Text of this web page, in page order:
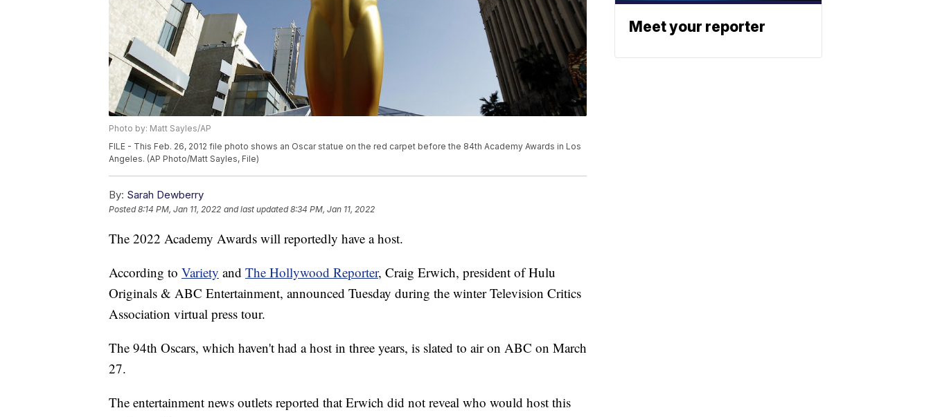
Photo by: Matt Sayles/AP
FILE - This Feb. 26, 2012 file photo shows an Oscar statue on the red carpet before the 84th Academy Awards in Los
Angeles. (AP Photo/Matt Sayles, File)
By: Sarah Dewberry
Posted8:14 PM, Jan 11, 2022 and last updated 8:34 PM, Jan 11, 2022
The 2022 Academy Awards will reportedly have a host.
According to Variety and The Hollywood Reporter, Craig Erwich, president of Hulu
Originals & ABC Entertainment, announced Tuesday during the winter Television Critics
Association virtual press tour.
The 94th Oscars, which haven't had a host in three years, is slated to air on ABC on March
27.
The entertainment news outlets reported that Erwich did not reveal who would host this
Meet your reporter